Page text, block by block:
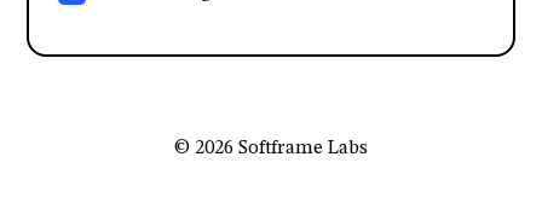
© 2026 Softframe Labs